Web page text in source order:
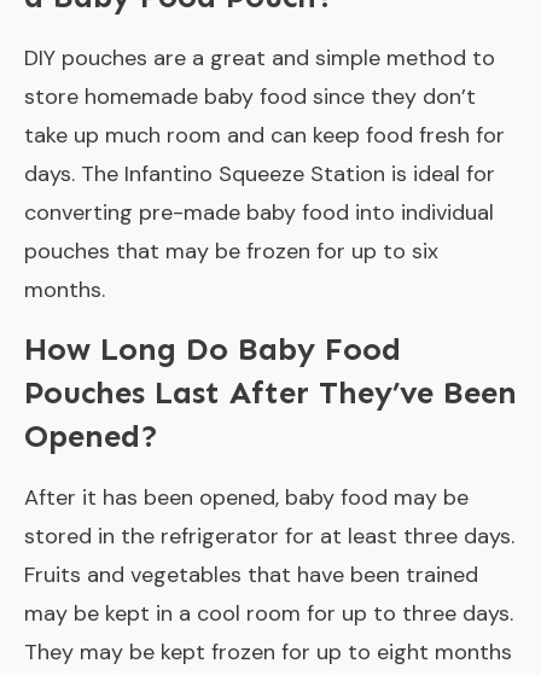
DIY pouches are a great and simple method to
store homemade baby food since they don’t
take up much room and can keep food fresh for
days. The Infantino Squeeze Station is ideal for
converting pre-made baby food into individual
pouches that may be frozen for up to six
months.
How Long Do Baby Food
Pouches Last After They’ve Been
Opened?
After it has been opened, baby food may be
stored in the refrigerator for at least three days.
Fruits and vegetables that have been trained
may be kept in a cool room for up to three days.
They may be kept frozen for up to eight months